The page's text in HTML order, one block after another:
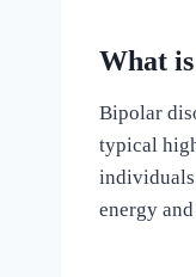
What
Bipolar
typical
individuals
energy